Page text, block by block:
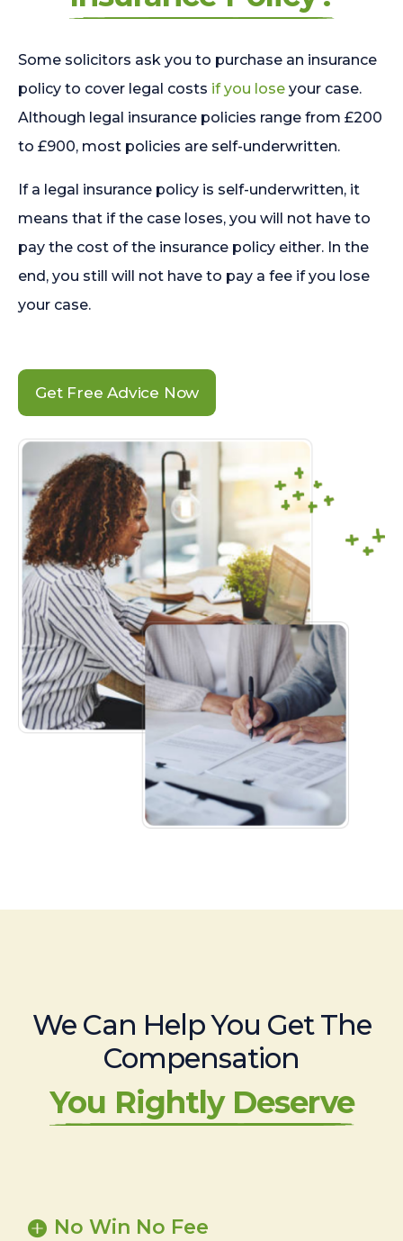
Some solicitors ask you to purchase an insurance
policy to cover legal costs if you lose your case.
Although legal insurance policies range from £200
to £900, most policies are self-underwritten.
If a legal insurance policy is self-underwritten, it
means that if the case loses, you will not have to
pay the cost of the insurance policy either. In the
end, you still will not have to pay a fee if you lose
your case.
Get Free Advice Now
We Can Help You Get The
Compensation
You Rightly Deserve
No Win No Fee